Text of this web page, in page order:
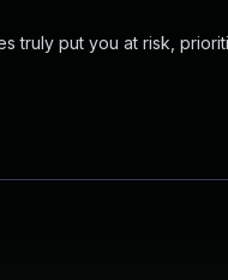
truly put you at risk,